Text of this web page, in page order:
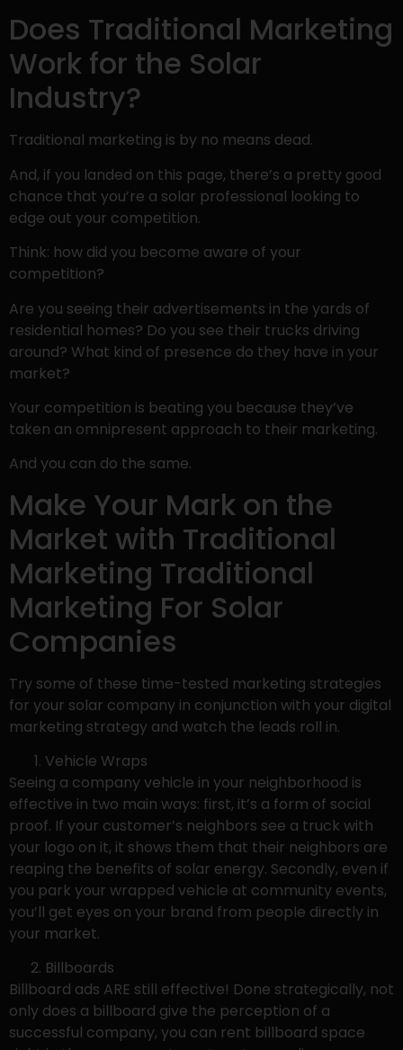
Does Traditional Marketing
Work for the Solar
Industry?
Traditional marketing is by no means dead.
And, if you landed on this page, there’s a pretty good
chance that you’re a solar professional looking to
edge out your competition.
Think: how did you become aware of your
competition?
Are you seeing their advertisements in the yards of
residential homes? Do you see their trucks driving
around? What kind of presence do they have in your
market?
Your competition is beating you because they’ve
taken an omnipresent approach to their marketing.
And you can do the same.
Make Your Mark on the
Market with Traditional
Marketing Traditional
Marketing For Solar
Companies
Try some of these time-tested marketing strategies
for your solar company in conjunction with your digital
marketing strategy and watch the leads roll in.
Vehicle Wraps
Seeing a company vehicle in your neighborhood is
effective in two main ways: first, it’s a form of social
proof. If your customer’s neighbors see a truck with
your logo on it, it shows them that their neighbors are
reaping the benefits of solar energy. Secondly, even if
you park your wrapped vehicle at community events,
you’ll get eyes on your brand from people directly in
your market.
Billboards
Billboard ads ARE still effective! Done strategically, not
only does a billboard give the perception of a
successful company, you can rent billboard space